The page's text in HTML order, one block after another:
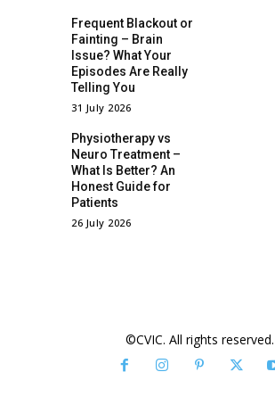
Frequent Blackout or
Fainting – Brain
Issue? What Your
Episodes Are Really
Telling You
31 July 2026
Physiotherapy vs
Neuro Treatment –
What Is Better? An
Honest Guide for
Patients
26 July 2026
©CVIC. All rights reserved.